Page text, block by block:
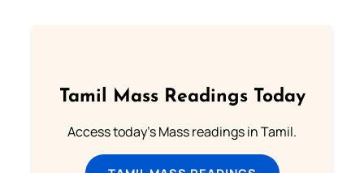
Tamil Mass Readings Today
Access today's Mass readings in Tamil.